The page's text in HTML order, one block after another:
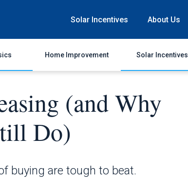
Solar Incentives About Us
Home Improvement Solar Incentives
(and Why
Do)
buying are tough to beat.